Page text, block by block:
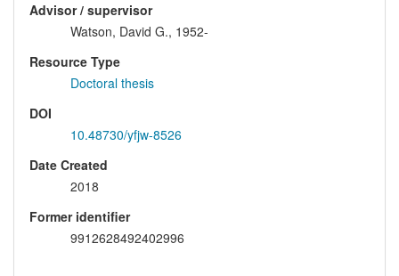
Advisor / supervisor
Watson, David G., 1952-
Resource Type
Doctoral thesis
DOI
10.48730/yfjw-8526
Date Created
2018
Former identifier
9912628492402996